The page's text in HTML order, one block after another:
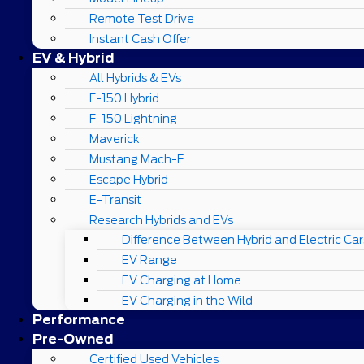
Remote Test Drive
Instant Cash Offer
EV & Hybrid
All Hybrids & EVs
F-150 Hybrid
F-150 Lightning
Maverick
Mustang Mach-E
Escape Hybrid
E-Transit
Research Hybrids and EVs
Difference Between Hybrid and Electric
EV Range
EV Charging at Home
EV Charging in the Wild
Performance
Pre-Owned
Certified Used Vehicles